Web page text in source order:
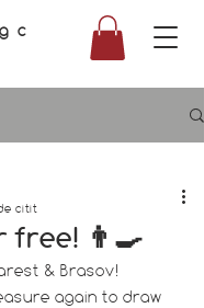
c
free! 👨‍🍳
citit
& Brasov!
again to draw